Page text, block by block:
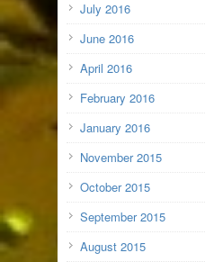
July 2016
June 2016
April 2016
February 2016
January 2016
November 2015
October 2015
September 2015
August 2015